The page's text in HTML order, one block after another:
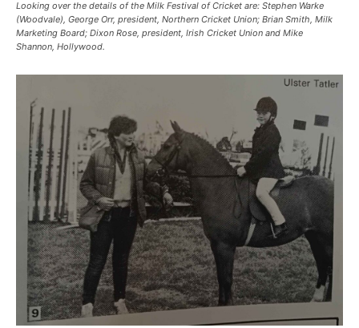
Looking over the details of the Milk Festival of Cricket are: Stephen Warke
(Woodvale), George Orr, president, Northern Cricket Union; Brian Smith, Milk
Marketing Board; Dixon Rose, president, Irish Cricket Union and Mike
Shannon, Hollywood.